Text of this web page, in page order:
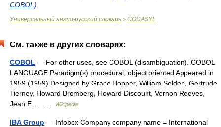
COBOL)
Универсальный англо-русский словарь > CODASYL
См. также в других словарях:
COBOL — For other uses, see COBOL (disambiguation). COBOL
LANGUAGE Paradigm(s) procedural, object oriented Appeared in
1959 (1959) Designed by Grace Hopper, William Selden, Gertrude
Tierney, Howard Bromberg, Howard Discount, Vernon Reeves,
Jean E.… …
Wikipedia
IBA Group — Infobox Company company name = International